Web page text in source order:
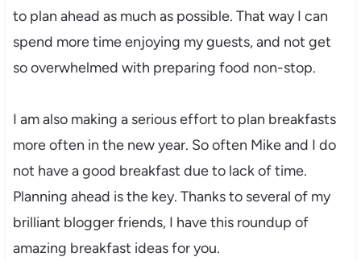
to plan ahead as much as possible. That way I can
spend more time enjoying my guests, and not get
so overwhelmed with preparing food non-stop.
I am also making a serious effort to plan breakfasts
more often in the new year. So often Mike and I do
not have a good breakfast due to lack of time.
Planning ahead is the key. Thanks to several of my
brilliant blogger friends, I have this roundup of
amazing breakfast ideas for you.